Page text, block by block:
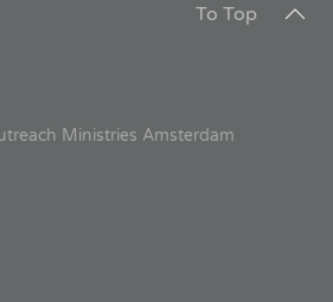
To Top
Ministries Amsterdam